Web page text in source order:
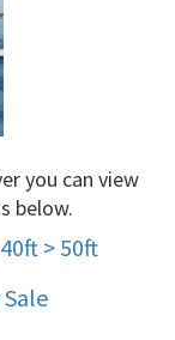
you can view
below.
> 50ft